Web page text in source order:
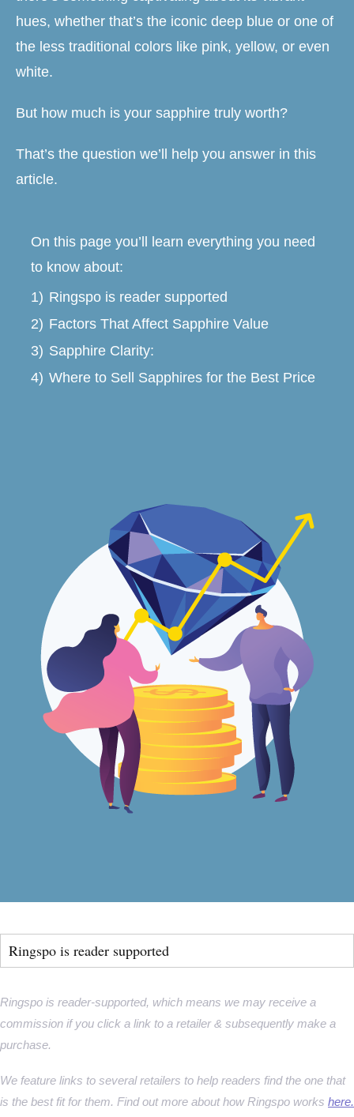
hues, whether that’s the iconic deep blue or one of
the less traditional colors like pink, yellow, or even
white.
But how much is your sapphire truly worth?
That’s the question we’ll help you answer in this
article.
On this page you’ll learn everything you need
to know about:
1) Ringspo is reader supported
2) Factors That Affect Sapphire Value
3) Sapphire Clarity:
4) Where to Sell Sapphires for the Best Price
Ringspo is reader supported
Ringspo is reader-supported, which means we may receive a
commission if you click a link to a retailer & subsequently make a
purchase.
We feature links to several retailers to help readers find the one that
is the best fit for them. Find out more about how Ringspo works here.